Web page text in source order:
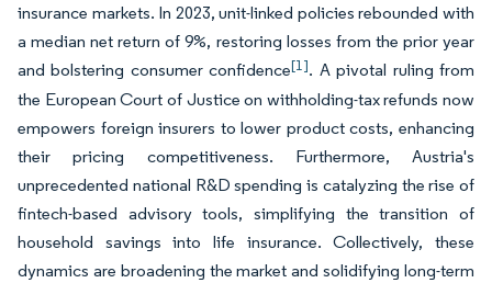
insurance markets. In 2023, unit-linked policies rebounded with
a median net return of 9%, restoring losses from the prior year
and bolstering consumer confidence[1]. A pivotal ruling from
the European Court of Justice on withholding-tax refunds now
empowers foreign insurers to lower product costs, enhancing
their pricing competitiveness. Furthermore, Austria's
unprecedented national R&D spending is catalyzing the rise of
fintech-based advisory tools, simplifying the transition of
household savings into life insurance. Collectively, these
dynamics are broadening the market and solidifying long-term